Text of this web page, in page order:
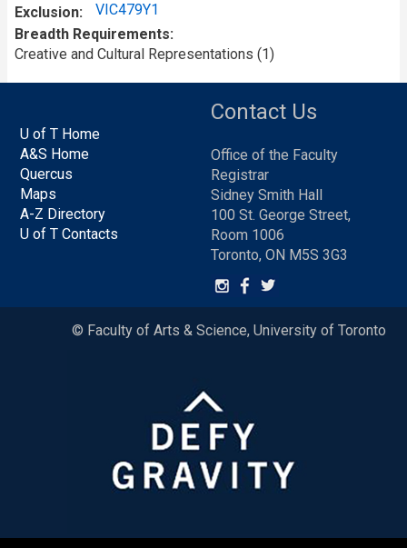
Exclusion
VIC479Y1
Breadth Requirements
Creative and Cultural Representations (1)
U of T Home
A&S Home
Quercus
Maps
A-Z Directory
U of T Contacts
Contact Us
Office of the Faculty
Registrar
Sidney Smith Hall
100 St. George Street,
Room 1006
Toronto, ON M5S 3G3
© Faculty of Arts & Science, University of Toronto